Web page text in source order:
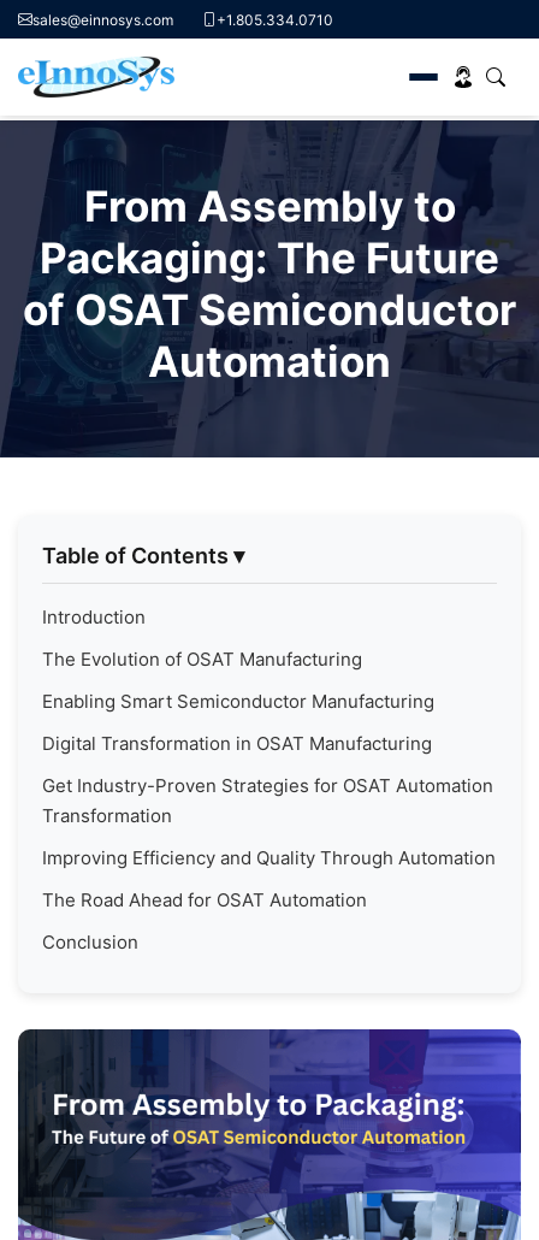
content
sales@einnosys.com +1.805.334.0710
From Assembly to
Packaging: The Future
of OSAT Semiconductor
Automation
Table of Contents ▾
Introduction
The Evolution of OSAT Manufacturing
Enabling Smart Semiconductor Manufacturing
Digital Transformation in OSAT Manufacturing
Get Industry-Proven Strategies for OSAT Automation
Transformation
Improving Efficiency and Quality Through Automation
The Road Ahead for OSAT Automation
Conclusion